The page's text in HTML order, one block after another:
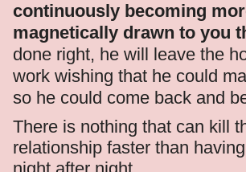
continuously becoming
magnetically drawn to you
done right, he will leave the
work wishing that he could
so he could come back and
There is nothing that can kill
relationship faster than